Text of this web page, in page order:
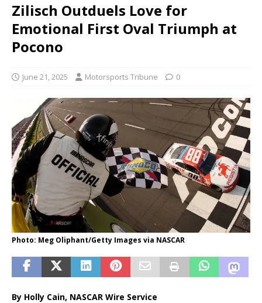
Zilisch Outduels Love for
Emotional First Oval Triumph at
Pocono
June 21, 2025 Motorsports Tribune 0
Photo: Meg Oliphant/Getty Images via NASCAR
By Holly Cain, NASCAR Wire Service